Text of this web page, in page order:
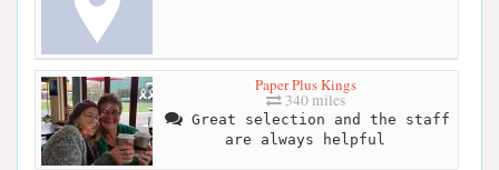
Paper Plus Kings
340 miles
Great selection and the staff
are always helpful